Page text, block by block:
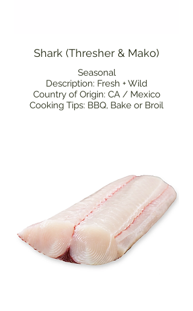
Shark (Thresher & Mako)
Seasonal
Description: Fresh + Wild
Country of Origin: CA / Mexico
Cooking Tips: BBQ, Bake or Broil